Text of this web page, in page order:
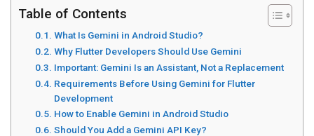
Table of Contents
What Is Gemini in Android Studio?
Why Flutter Developers Should Use Gemini
Important: Gemini Is an Assistant, Not a Replacement
Requirements Before Using Gemini for Flutter
Development
How to Enable Gemini in Android Studio
Should You Add a Gemini API Key?